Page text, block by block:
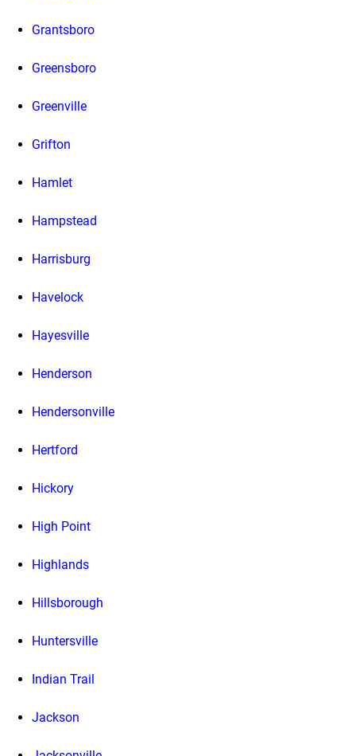
Grantsboro
Greensboro
Greenville
Grifton
Hamlet
Hampstead
Harrisburg
Havelock
Hayesville
Henderson
Hendersonville
Hertford
Hickory
High Point
Highlands
Hillsborough
Huntersville
Indian Trail
Jackson